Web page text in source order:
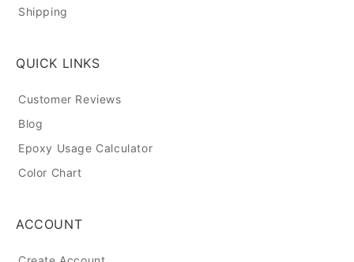
Shipping
QUICK LINKS
Customer Reviews
Blog
Epoxy Usage Calculator
Color Chart
ACCOUNT